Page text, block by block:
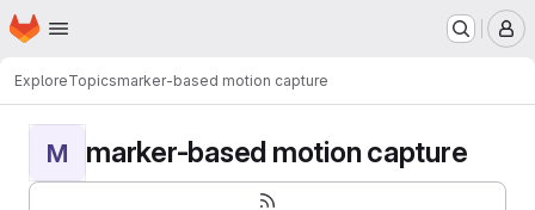
Skip to main content
Homepage
ExploreTopicsmarker-based motion capture
M marker-based motion capture